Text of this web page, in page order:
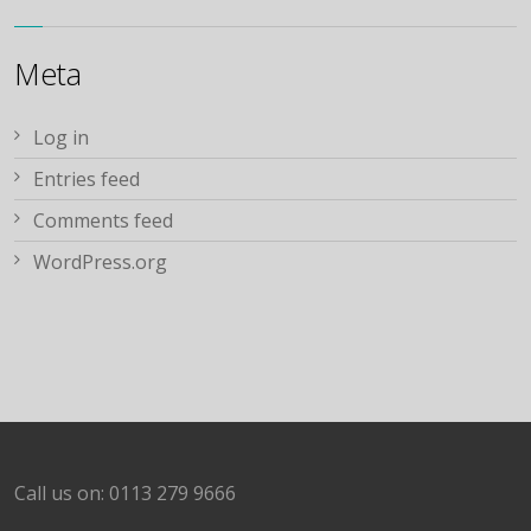
Meta
Log in
Entries feed
Comments feed
WordPress.org
Call us on: 0113 279 9666